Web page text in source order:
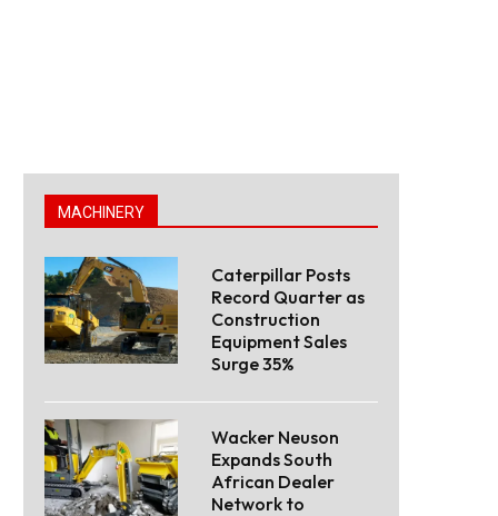
MACHINERY
Caterpillar Posts
Record Quarter as
Construction
Equipment Sales
Surge 35%
Wacker Neuson
Expands South
African Dealer
Network to